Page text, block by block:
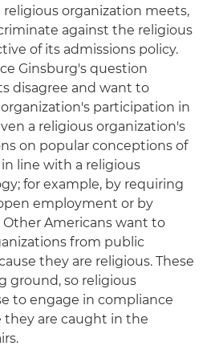
organization meets,
against the religious
of its admissions policy.
Ginsburg's question
disagree and want to
participation in
a religious organization's
on popular conceptions of
line with a religious
for example, by requiring
employment or by
Americans want to
from public
they are religious. These
ground, so religious
to engage in compliance
are caught in the